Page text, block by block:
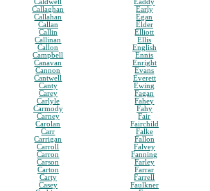
Caldwell
Callaghan
Callahan
Callan
Callin
Callinan
Callon
Campbell
Canavan
Cannon
Cantwell
Canty
Carey
Carlyle
Carmody
Carney
Carolan
Carr
Carrigan
Carroll
Carron
Carson
Carton
Carty
Casey
Eaddy
Early
Egan
Elder
Elliott
Ellis
English
Ennis
Enright
Evans
Everett
Ewing
Fagan
Fahey
Fahy
Fair
Fairchild
Falke
Fallon
Falvey
Fanning
Farley
Farrar
Farrell
Faulkner